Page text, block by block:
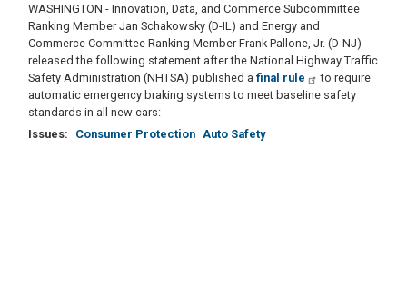
WASHINGTON - Innovation, Data, and Commerce Subcommittee
Ranking Member Jan Schakowsky (D-IL) and Energy and
Commerce Committee Ranking Member Frank Pallone, Jr. (D-NJ)
released the following statement after the National Highway Traffic
Safety Administration (NHTSA) published a final rule
to require
automatic emergency braking systems to meet baseline safety
standards in all new cars:
Issues: Consumer Protection Auto Safety